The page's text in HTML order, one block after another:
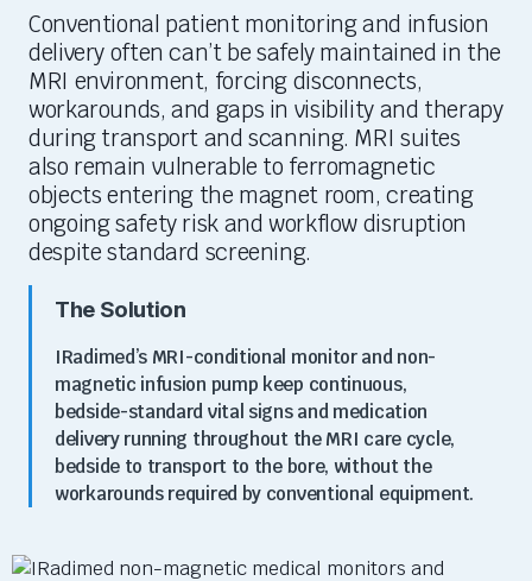
Conventional patient monitoring and infusion
delivery oftencan’tbe safely maintained in the
MRI environment, forcing disconnects,
workarounds, and gaps in visibility and therapy
during transport and scanning. MRI suites
also remain vulnerable to ferromagnetic
objects entering the magnet room, creating
ongoing safety risk and workflow disruption
despite standard screening.
The Solution
IRadimed’s MRI-conditional monitor and non-
magnetic infusion pump keep continuous,
bedside-standard vital signs and medication
delivery running throughout the MRI care cycle,
bedside to transport to the bore, without the
workarounds required by conventional equipment.